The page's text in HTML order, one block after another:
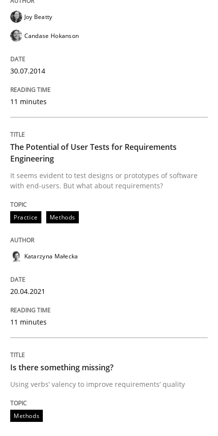
Practice Methods
The Potential of User Tests for
It seems evident to test designs or prototypes of
Written byKatarzyna Małecka
20. April 2021 · 11 minutes read
READ ARTICLE
Using verbs’ valency to improve requirements’ quality
Written by
READ ARTICLE
Joy Beatty
Candase Hokanson
30.07.2014
11 minutes
The Potential of User Tests for Requirements
Engineering
It seems evident to test designs or prototypes of software
with end-users. But what about requirements?
Practice Methods
Katarzyna Małecka
20.04.2021
11 minutes
Is there something missing?
Using verbs’ valency to improve requirements’ quality
Methods